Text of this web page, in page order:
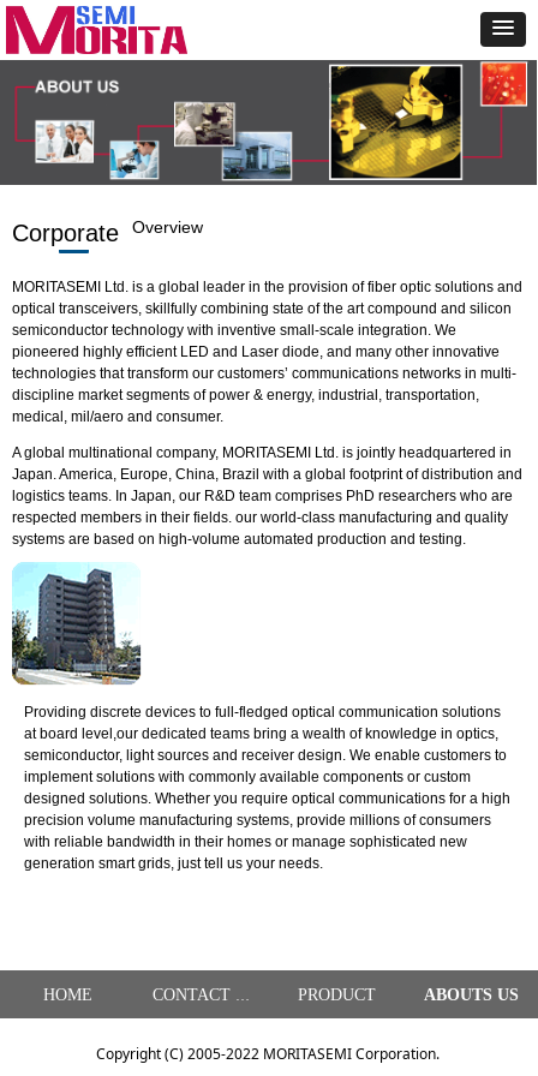
Providing discrete devices to full-fledged optical communication solutions
at board level,our dedicated teams bring a wealth of knowledge in optics,
semiconductor, light sources and receiver design. We enable customers to
implement solutions with commonly available components or custom
designed solutions. Whether you require optical communications for a high
precision volume manufacturing systems, provide millions of consumers
with reliable bandwidth in their homes or manage sophisticated new
generation smart grids, just tell us your needs.
MORITASEMI Ltd. is a global leader in the provision of fiber optic solutions and
optical transceivers, skillfully combining state of the art compound and silicon
semiconductor technology with inventive small-scale integration. We
pioneered highly efficient LED and Laser diode, and many other innovative
technologies that transform our customers’ communications networks in multi-
discipline market segments of power & energy, industrial, transportation,
medical, mil/aero and consumer.
A global multinational company, MORITASEMI Ltd. is jointly headquartered in
Japan. America, Europe, China, Brazil with a global footprint of distribution and
logistics teams. In Japan, our R&D team comprises PhD researchers who are
respected members in their fields. our world-class manufacturing and quality
systems are based on high-volume automated production and testing.
Corporate Overview
HOME CONTACT US PRODUCT ABOUTS US
Copyright (C) 2005-2022 MORITASEMI Corporation.